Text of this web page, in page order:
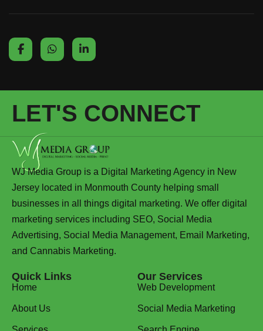
LET'S CONNECT
WJ Media Group is a Digital Marketing Agency in New
Jersey located in Monmouth County helping small
businesses in all things digital marketing. We offer digital
marketing services including SEO, Social Media
Advertising, Social Media Management, Email Marketing,
and Cannabis Marketing.
Quick Links
Home
About Us
Our Services
Web Development
Social Media Marketing